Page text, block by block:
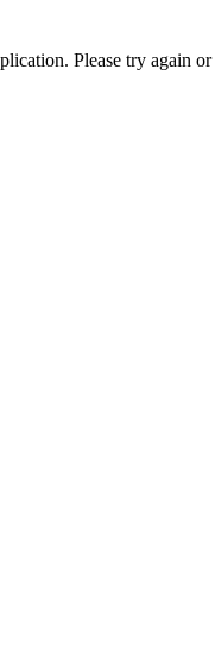
Please try again